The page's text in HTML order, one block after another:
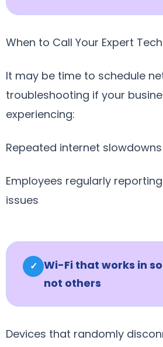
When to Call Your Expert Tech
It may be time to schedule
troubleshooting if your
experiencing:
Repeated internet
Employees regularly
issues
✓ Wi-Fi that works in
not others
Devices that randomly